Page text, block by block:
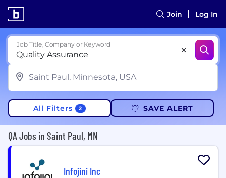
Join Log In
Job Title, Company or Keyword
All Filters 2 SAVE ALERT
QA Jobs in Saint Paul, MN
Infojini Inc